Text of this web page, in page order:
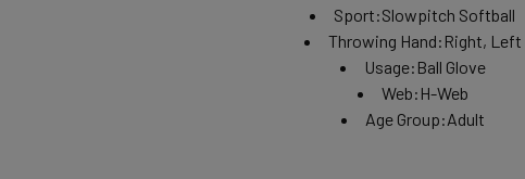
Sport:Slowpitch Softball
Throwing Hand: Right, Left
Usage: Ball Glove
Web: H-Web
Age Group:Adult